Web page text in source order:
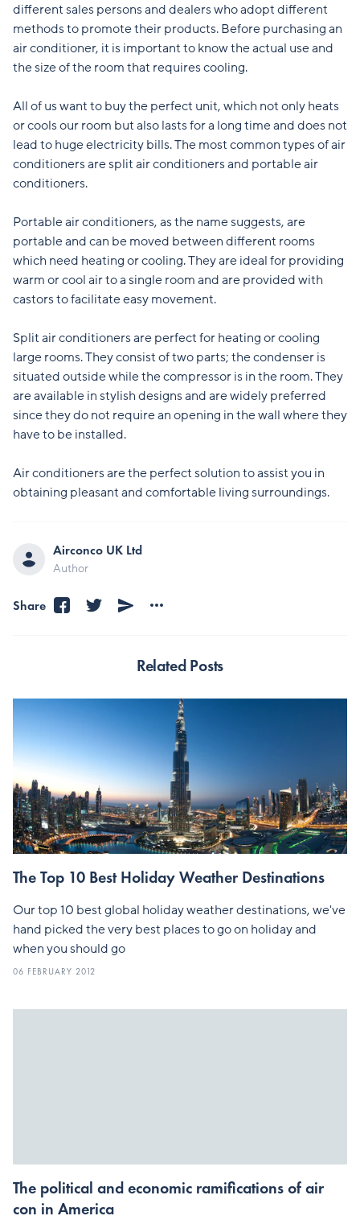
different sales persons and dealers who adopt different
methods to promote their products. Before purchasing an
air conditioner, it is important to know the actual use and
the size of the room that requires cooling.
All of us want to buy the perfect unit, which not only heats
or cools our room but also lasts for a long time and does not
lead to huge electricity bills. The most common types of air
conditioners are split air conditioners and portable air
conditioners.
Portable air conditioners, as the name suggests, are
portable and can be moved between different rooms
which need heating or cooling. They are ideal for providing
warm or cool air to a single room and are provided with
castors to facilitate easy movement.
Split air conditioners are perfect for heating or cooling
large rooms. They consist of two parts; the condenser is
situated outside while the compressor is in the room. They
are available in stylish designs and are widely preferred
since they do not require an opening in the wall where they
have to be installed.
Air conditioners are the perfect solution to assist you in
obtaining pleasant and comfortable living surroundings.
Airconco UK Ltd
Author
Share
Related Posts
The Top 10 Best Holiday Weather Destinations
Our top 10 best global holiday weather destinations, we've
hand picked the very best places to go on holiday and
when you should go
06 FEBRUARY 2012
The political and economic ramifications of air
con in America